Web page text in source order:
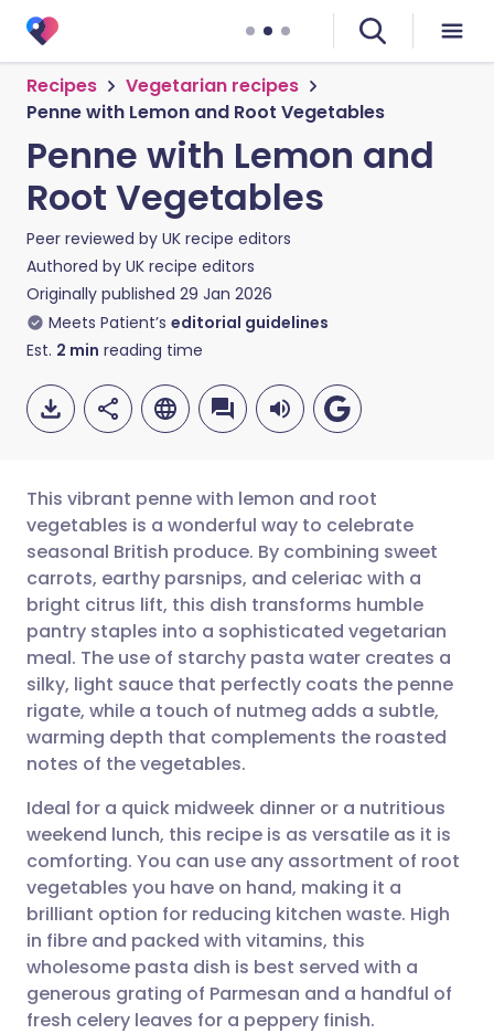
Recipes
Vegetarian recipes
Penne with Lemon and Root Vegetables
Penne with Lemon and
Root Vegetables
Peer reviewed by UK recipe editors
Authored by UK recipe editors
Originally published 29 Jan 2026
Meets Patient’s editorial guidelines
Est. 2 min reading time
Share via email
Share via Facebook
Share via LinkedIn
Share via X
Share via WhatsApp
Copy link
🇬🇧 English 🇩🇪 Deutsch
🇪🇸 Español 🇫🇷 Français
🇮🇹 Italiano 🇵🇹
🇮🇳 हिन्दी 🇮🇱 עברית
🇸🇦 عربي 🇸🇪 Svenska
This vibrant penne with lemon and root
vegetables is a wonderful way to celebrate
seasonal British produce. By combining sweet
carrots, earthy parsnips, and celeriac with a
bright citrus lift, this dish transforms humble
pantry staples into a sophisticated vegetarian
meal. The use of starchy pasta water creates a
silky, light sauce that perfectly coats the penne
rigate, while a touch of nutmeg adds a subtle,
warming depth that complements the roasted
notes of the vegetables.
Ideal for a quick midweek dinner or a nutritious
weekend lunch, this recipe is as versatile as it is
comforting. You can use any assortment of root
vegetables you have on hand, making it a
brilliant option for reducing kitchen waste. High
in fibre and packed with vitamins, this
wholesome pasta dish is best served with a
generous grating of Parmesan and a handful of
fresh celery leaves for a peppery finish.